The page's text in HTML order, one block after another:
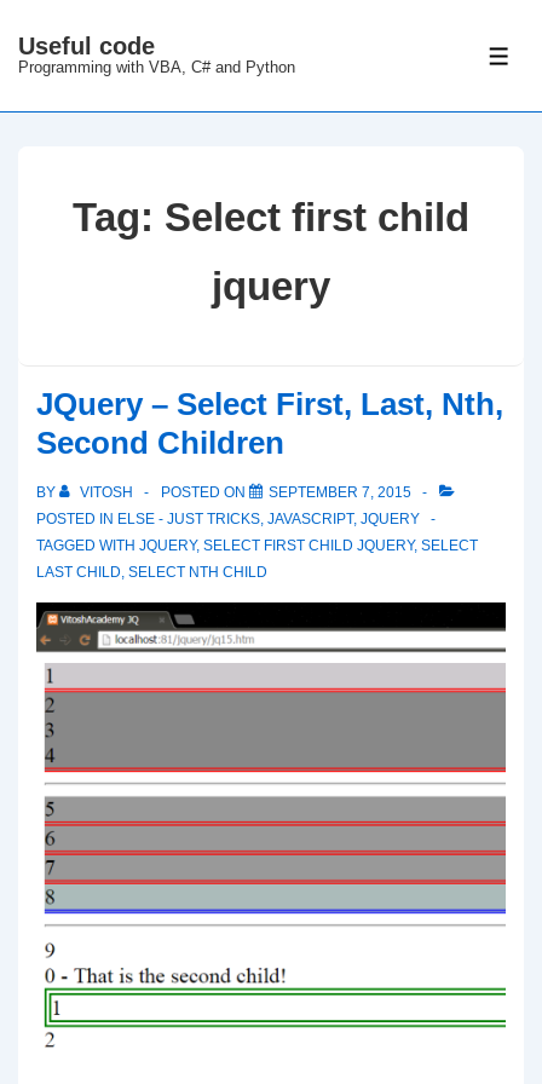
Skip
Main
Useful code
Programming with VBA, C# and Python
Tag: Select first child
jquery
JQuery – Select First, Last, Nth,
Second Children
BY VITOSH POSTED ON
SEPTEMBER 7, 2015
POSTED IN ELSE - JUST TRICKS, JAVASCRIPT, JQUERY
TAGGED WITH JQUERY, SELECT FIRST CHILD JQUERY, SELECT
LAST CHILD, SELECT NTH CHILD